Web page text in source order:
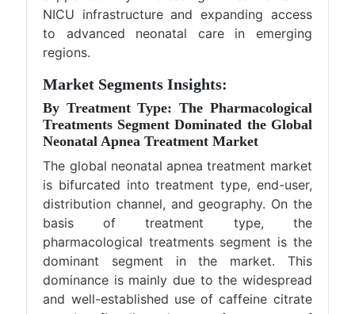
NICU infrastructure and expanding access
to advanced neonatal care in emerging
regions.
Market Segments Insights:
By Treatment Type: The Pharmacological
Treatments Segment Dominated the Global
Neonatal Apnea Treatment Market
The global neonatal apnea treatment market
is bifurcated into treatment type, end-user,
distribution channel, and geography. On the
basis of treatment type, the
pharmacological treatments segment is the
dominant segment in the market. This
dominance is mainly due to the widespread
and well-established use of caffeine citrate